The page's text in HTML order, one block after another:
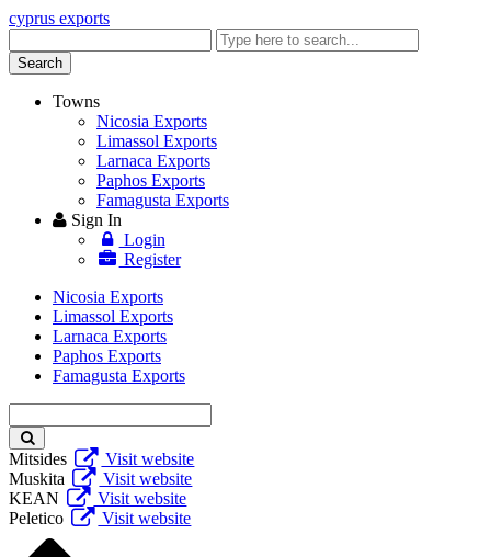
cyprus exports
keyword
Search
Towns
Nicosia Exports
Limassol Exports
Larnaca Exports
Paphos Exports
Famagusta Exports
Sign In
Login
Register
Nicosia Exports
Limassol Exports
Larnaca Exports
Paphos Exports
Famagusta Exports
keyword
Mitsides
Visit website
Muskita
Visit website
KEAN
Visit website
Peletico
Visit website